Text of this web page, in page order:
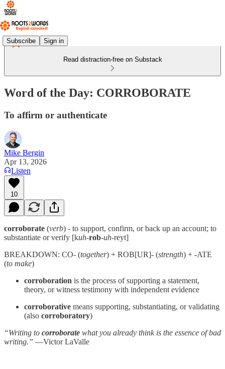
Subscribe Sign in
Read distraction-free on Substack
Word of the Day: CORROBORATE
To affirm or authenticate
Mike Bergin
Apr 13, 2026
Listen
10
corroborate (verb) - to support, confirm, or back up an account; to
substantiate or verify [kuh-rob-uh-reyt]
BREAKDOWN: CO- (together) + ROB[UR]- (strength) + -ATE
(to make)
corroboration is the process of supporting a statement,
theory, or witness testimony with independent evidence
corroborative means supporting, substantiating, or validating
(also corroboratory)
“Writing to corroborate what you already think is the essence of bad
writing.” —Victor LaValle